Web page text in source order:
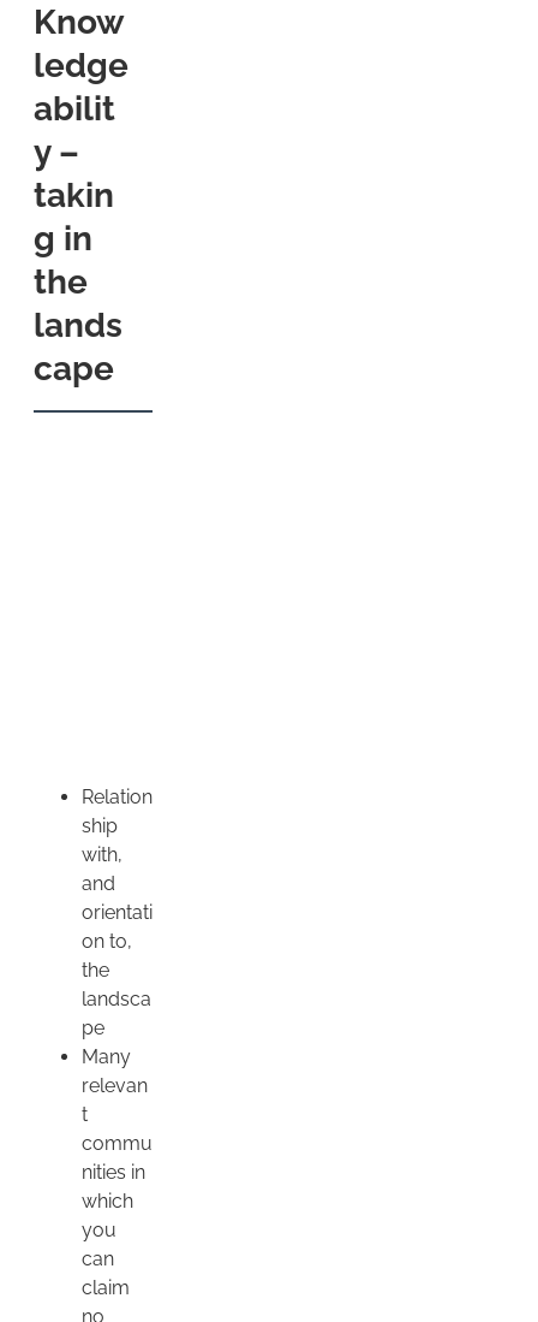
Know
ledge
abilit
y –
takin
g in
the
lands
cape
Relation
ship
with,
and
orientati
on to,
the
landsca
pe
Many
relevan
t
commu
nities in
which
you
can
claim
no